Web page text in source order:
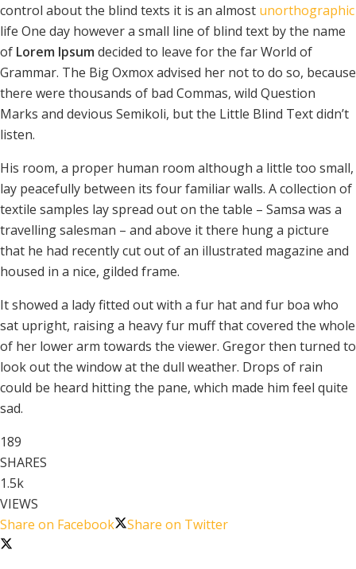
control about the blind texts it is an almost unorthographic
life One day however a small line of blind text by the name
of Lorem Ipsum decided to leave for the far World of
Grammar. The Big Oxmox advised her not to do so, because
there were thousands of bad Commas, wild Question
Marks and devious Semikoli, but the Little Blind Text didn’t
listen.
His room, a proper human room although a little too small,
lay peacefully between its four familiar walls. A collection of
textile samples lay spread out on the table – Samsa was a
travelling salesman – and above it there hung a picture
that he had recently cut out of an illustrated magazine and
housed in a nice, gilded frame.
It showed a lady fitted out with a fur hat and fur boa who
sat upright, raising a heavy fur muff that covered the whole
of her lower arm towards the viewer. Gregor then turned to
look out the window at the dull weather. Drops of rain
could be heard hitting the pane, which made him feel quite
sad.
189
SHARES
1.5k
VIEWS
Share on Facebook
Share on Twitter